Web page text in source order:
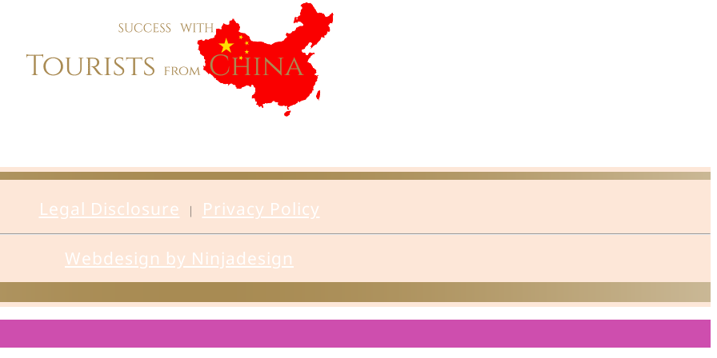
Legal Disclosure | Privacy Policy
Webdesign by Ninjadesign